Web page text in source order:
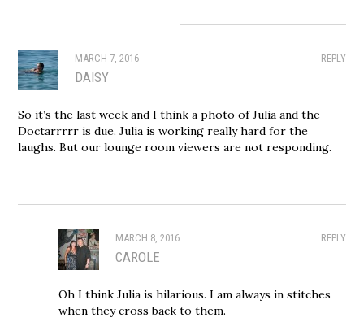
REPLY
MARCH 7, 2016
DAISY
So it’s the last week and I think a photo of Julia and the
Doctarrrrr is due. Julia is working really hard for the
laughs. But our lounge room viewers are not responding.
REPLY
MARCH 8, 2016
CAROLE
Oh I think Julia is hilarious. I am always in stitches
when they cross back to them.